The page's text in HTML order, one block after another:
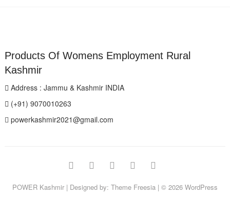
Products Of Womens Employment Rural
Kashmir
Address : Jammu & Kashmir INDIA
(+91) 9070010263
powerkashmir2021@gmail.com
FacebookInstagramTwitterPinterestYouTube
POWER Kashmir| Designed by: Theme Freesia| © 2026 WordPress